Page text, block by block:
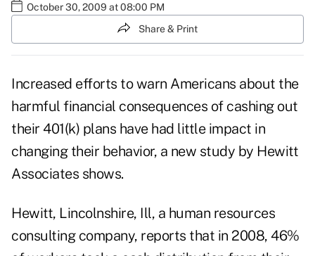
October 30, 2009 at 08:00 PM
Share & Print
Increased efforts to warn Americans about the
harmful financial consequences of cashing out
their 401(k) plans have had little impact in
changing their behavior, a new study by Hewitt
Associates shows.
Hewitt, Lincolnshire, Ill, a human resources
consulting company, reports that in 2008, 46%